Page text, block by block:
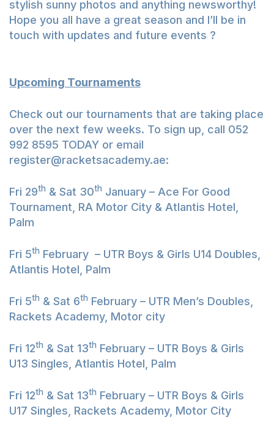
stylish sunny photos and anything newsworthy!
Hope you all have a great season and I’ll be in
touch with updates and future events ?
Upcoming Tournaments
Check out our tournaments that are taking place
over the next few weeks. To sign up, call 052
992 8595 TODAY or email
register@racketsacademy.ae:
Fri 29th & Sat 30th January – Ace For Good
Tournament, RA Motor City & Atlantis Hotel,
Palm
Fri 5th February – UTR Boys & Girls U14 Doubles,
Atlantis Hotel, Palm
Fri 5th & Sat 6th February – UTR Men’s Doubles,
Rackets Academy, Motor city
Fri 12th & Sat 13th February – UTR Boys & Girls
U13 Singles, Atlantis Hotel, Palm
Fri 12th & Sat 13th February – UTR Boys & Girls
U17 Singles, Rackets Academy, Motor City